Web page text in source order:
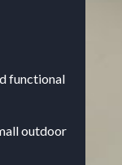
functional
outdoor